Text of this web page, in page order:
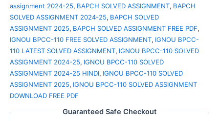
assignment 2024-25, BAPCH SOLVED ASSIGNMENT, BAPCH
SOLVED ASSIGNMENT 2024-25, BAPCH SOLVED
ASSIGNMENT 2025, BAPCH SOLVED ASSIGNMENT FREE PDF,
IGNOU BPCC-110 FREE SOLVED ASSIGNMENT, IGNOU BPCC-
110 LATEST SOLVED ASSIGNMENT, IGNOU BPCC-110 SOLVED
ASSIGNMENT 2024-25, IGNOU BPCC-110 SOLVED
ASSIGNMENT 2024-25 HINDI, IGNOU BPCC-110 SOLVED
ASSIGNMENT 2025, IGNOU BPCC-110 SOLVED ASSIGNMENT
DOWNLOAD FREE PDF
Guaranteed Safe Checkout